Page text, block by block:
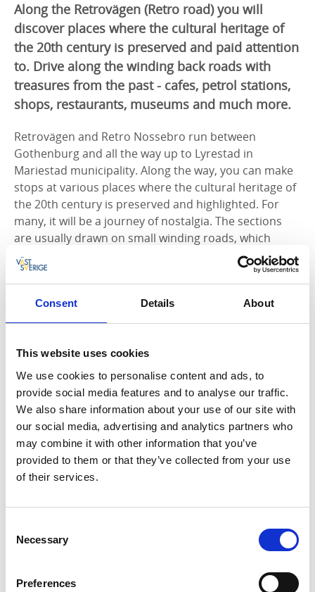
Consent Details About
This website uses cookies
We use cookies to personalise content and ads, to
provide social media features and to analyse our traffic.
We also share information about your use of our site with
our social media, advertising and analytics partners who
may combine it with other information that you’ve
provided to them or that they’ve collected from your use
of their services.
Selection
Necessary
Preferences
Along the Retrovägen (Retro road) you will
discover places where the cultural heritage of
the 20th century is preserved and paid attention
to. Drive along the winding back roads with
treasures from the past - cafes, petrol stations,
shops, restaurants, museums and much more.
Retrovägen and Retro Nossebro run between
Gothenburg and all the way up to Lyrestad in
Mariestad municipality. Along the way, you can make
stops at various places where the cultural heritage of
the 20th century is preserved and highlighted. For
many, it will be a journey of nostalgia. The sections
are usually drawn on small winding roads, which
makes the journey even more enjoyable.
The retro road, originating in Nossebro, is divided
into two parts. One has a southern route that follows
road 190 to Gothenburg. Alternatively towards
The northern section winds from Nossebro up
through Skaraborg all the way to Lyrestad. In the
middle is the stronghold of retro attractions
Nossebro in Essunga municipality.
Retrovägen in Mariestad
In Mariestad municipality, we find the following
members along Retrovägen.
The millstone quarries in Lugnås
Lyrestad Parish Hometown Association
Daisy's Place Café and Kuriosa, Lyrestad